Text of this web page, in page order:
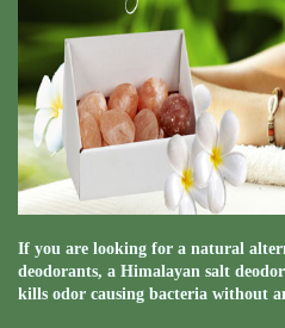
If you are looking for a natural
deodorants, a Himalayan salt
kills odor causing bacteria without